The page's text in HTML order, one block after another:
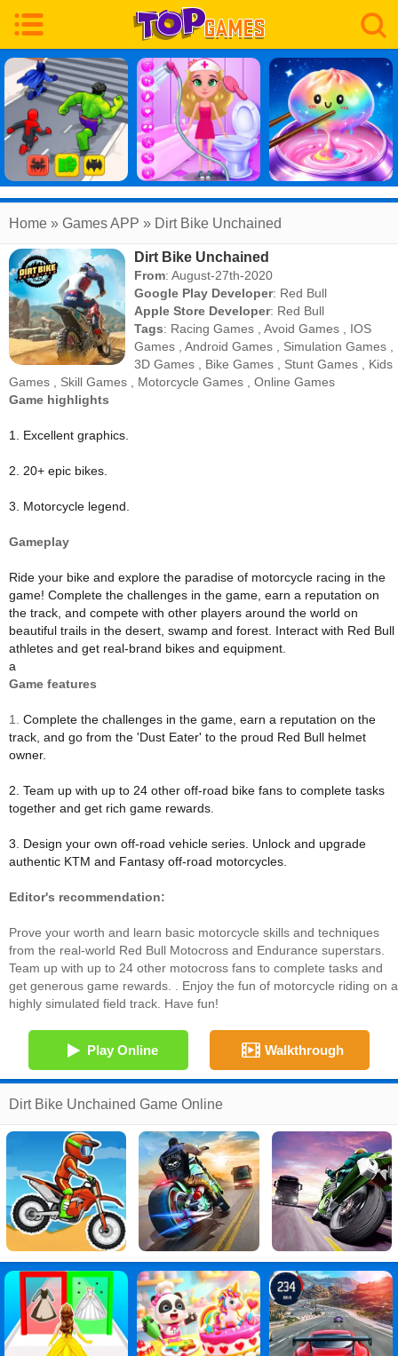
Home » Games APP » Dirt Bike Unchained
Dirt Bike Unchained
From: August-27th-2020
Google Play Developer: Red Bull
Apple Store Developer: Red Bull
Tags: Racing Games ,Avoid Games
IOS
Games ,Android Games Simulation Games
3D Games
Bike Games Stunt Games
Kids
Games
Skill Games Motorcycle Games
Online Games
Game highlights
1. Excellent graphics.
2. 20+ epic bikes.
3. Motorcycle legend.
Gameplay
Ride your bike and explore the paradise of motorcycle racing in the
game! Complete the challenges in the game, earn a reputation on
the track, and compete with other players around the world on
beautiful trails in the desert, swamp and forest. Interact with Red Bull
athletes and get real-brand bikes and equipment.
a
Game features
1. Complete the challenges in the game, earn a reputation on the
track, and go from the 'Dust Eater' to the proud Red Bull helmet
owner.
2. Team up with up to 24 other off-road bike fans to complete tasks
together and get rich game rewards.
3. Design your own off-road vehicle series. Unlock and upgrade
authentic KTM and Fantasy off-road motorcycles.
Editor's recommendation:
Prove your worth and learn basic motorcycle skills and techniques
from the real-world Red Bull Motocross and Endurance superstars.
Team up with up to 24 other motocross fans to complete tasks and
get generous game rewards. . Enjoy the fun of motorcycle riding on a
highly simulated field track. Have fun!
Play Online Walkthrough
Dirt Bike Unchained Game Online